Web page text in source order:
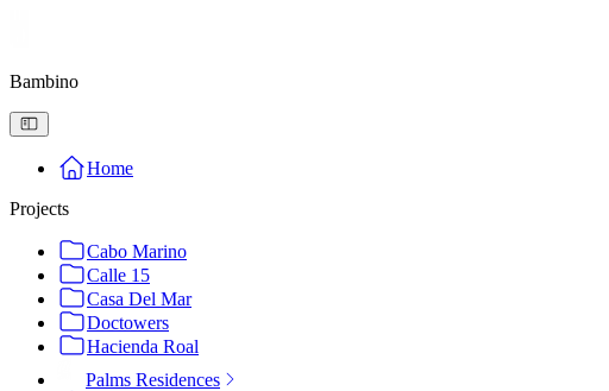
Bambino
Home
Projects
Cabo Marino
Calle 15
Casa Del Mar
Doctowers
Hacienda Roal
Palms Residences